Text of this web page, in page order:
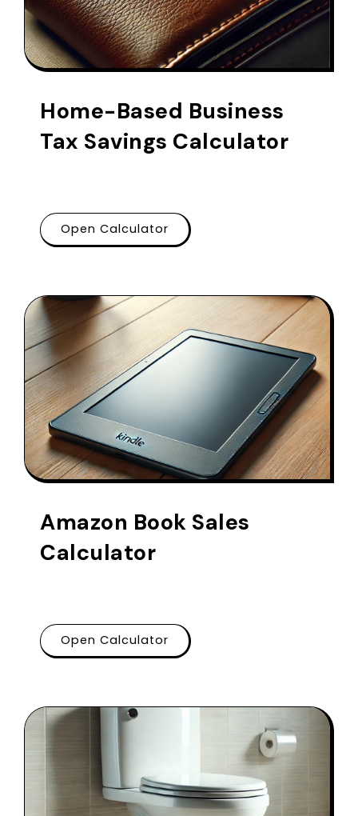
Home-Based Business
Tax Savings Calculator
Open Calculator
Amazon Book Sales
Calculator
Open Calculator